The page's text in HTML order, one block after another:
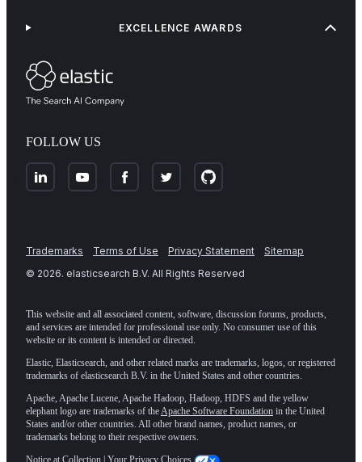
FOLLOW US
EXCELLENCE AWARDS
Trademarks Terms of Use Privacy Statement
Sitemap
© 2026. elasticsearch B.V. All Rights Reserved
This website and all associated content, software, discussion forums, products,
and services are intended for professional use only. No consumer use of this
website or its content is intended or directed.
Elastic, Elasticsearch, and other related marks are trademarks, logos, or registered
trademarks of elasticsearch B.V. in the United States and other countries.
Apache, Apache Lucene, Apache Hadoop, Hadoop, HDFS and the yellow
elephant logo are trademarks of theApache Software Foundation in the United
States and/or other countries. All other brand names, product names, or
trademarks belong to their respective owners.